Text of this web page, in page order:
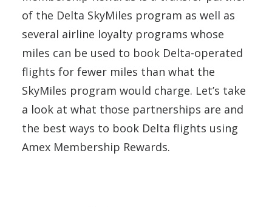
of the Delta SkyMiles program as well as
several airline loyalty programs whose
miles can be used to book Delta-operated
flights for fewer miles than what the
SkyMiles program would charge. Let’s take
a look at what those partnerships are and
the best ways to book Delta flights using
Amex Membership Rewards.